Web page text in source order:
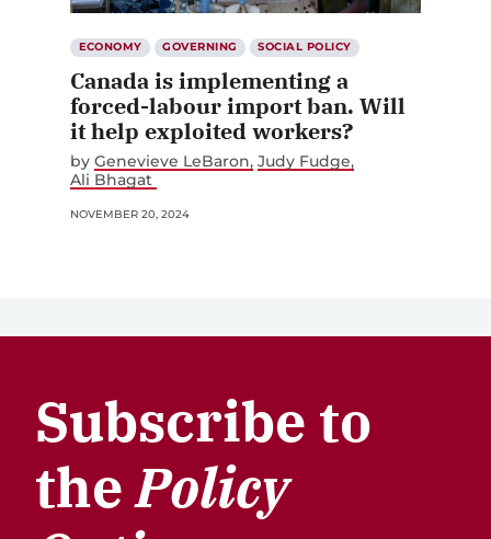
ECONOMY GOVERNING SOCIAL POLICY
Canada is implementing a
forced-labour import ban. Will
it help exploited workers?
by Genevieve LeBaron Judy Fudge
Ali Bhagat
NOVEMBER 20, 2024
Subscribe to
thePolicy